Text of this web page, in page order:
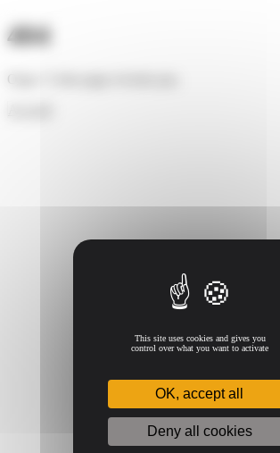
404
Oups ! Cette page n'existe pas.
This site uses cookies and gives you
control over what you want to activate
OK, accept all
Deny all cookies